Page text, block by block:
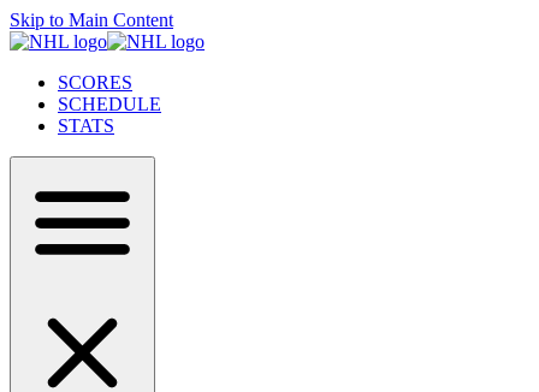
Skip to Main Content
SCORES
SCHEDULE
STATS